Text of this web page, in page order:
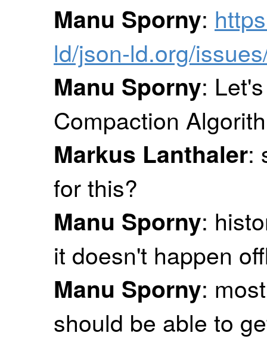
Manu Sporny:
ld/json-ld.org/
Manu Sporny:
Compaction
Markus Lanthaler:
for this?
Manu Sporny:
it doesn't happen
Manu Sporny:
should be able to